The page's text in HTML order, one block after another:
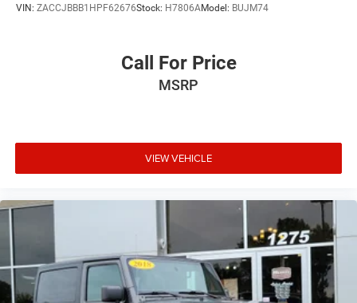
Charger, 2 Hrs Charge Time @ 220/240V and 17.3 kWh
VIN: ZACCJBBB1HPF62676Stock: H7806AModel: BUJM74
Call For Price
MSRP
VIEW VEHICLE